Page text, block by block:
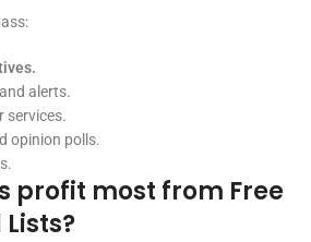
alerts.
services.
opinion polls.
profit most from Free